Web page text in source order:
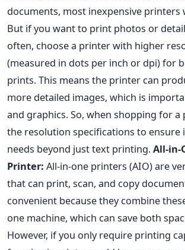
documents, most inexpensive printers
But if you want to print photos or
often, choose a printer with higher
(measured in dots per inch or dpi) for
prints. This means the printer can
more detailed images, which is
and graphics. So, when shopping for a
the resolution specifications to ensure
needs beyond just text printing.All-in-
Printer: All-in-one printers (AIO) are
that can print, scan, and copy
convenient because they combine
one machine, which can save both
However, if you only require printing